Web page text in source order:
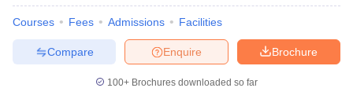
Courses Fees Admissions Facilities
Brochure
Enquire
Compare
100+ Brochures downloaded so far